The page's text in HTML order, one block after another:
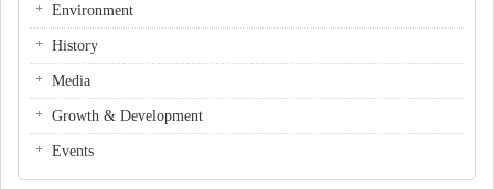
Environment
History
Media
Growth & Development
Events